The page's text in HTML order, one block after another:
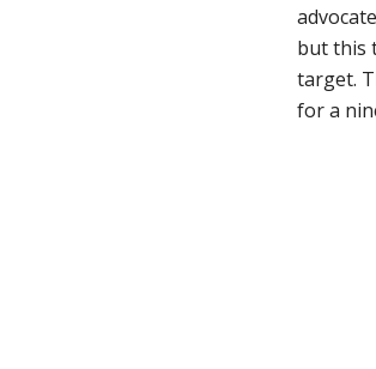
but this
target.
for a